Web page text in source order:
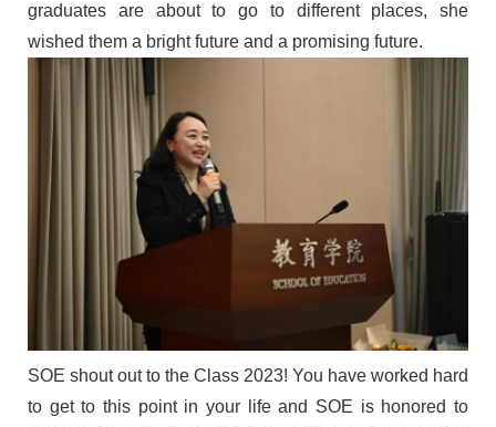
graduates are about to go to different places, she
wished them a bright future and a promising future.
SOE shout out to the Class 2023! You have worked hard
to get to this point in your life and SOE is honored to